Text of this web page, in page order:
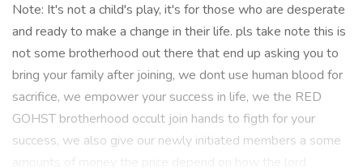
Note: It's not a child's play, it's for those who are desperate
and ready to make a change in their life. pls take note this is
not some brotherhood out there that end up asking you to
bring your family after joining, we dont use human blood for
sacrifice, we empower your success in life, we the RED
GOHST brotherhood occult join hands to figth for your
success, we also give our newly initiated members a some